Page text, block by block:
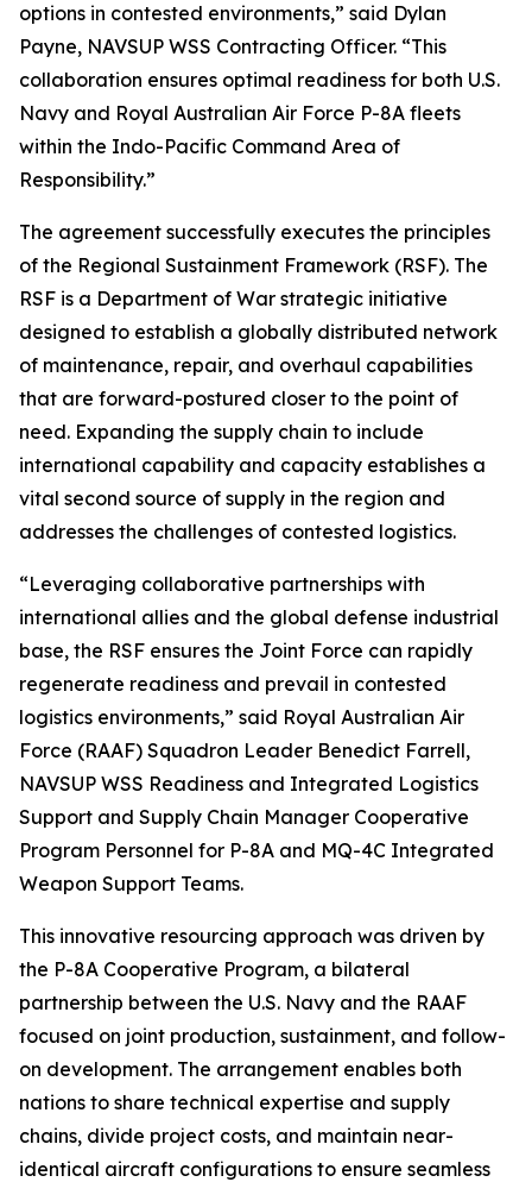
options in contested environments,” said Dylan
Payne, NAVSUP WSS Contracting Officer. “This
collaboration ensures optimal readiness for both U.S.
Navy and Royal Australian Air Force P-8A fleets
within the Indo-Pacific Command Area of
Responsibility.”
The agreement successfully executes the principles
of the Regional Sustainment Framework (RSF). The
RSF is a Department of War strategic initiative
designed to establish a globally distributed network
of maintenance, repair, and overhaul capabilities
that are forward-postured closer to the point of
need. Expanding the supply chain to include
international capability and capacity establishes a
vital second source of supply in the region and
addresses the challenges of contested logistics.
“Leveraging collaborative partnerships with
international allies and the global defense industrial
base, the RSF ensures the Joint Force can rapidly
regenerate readiness and prevail in contested
logistics environments,” said Royal Australian Air
Force (RAAF) Squadron Leader Benedict Farrell,
NAVSUP WSS Readiness and Integrated Logistics
Support and Supply Chain Manager Cooperative
Program Personnel for P-8A and MQ-4C Integrated
Weapon Support Teams.
This innovative resourcing approach was driven by
the P-8A Cooperative Program, a bilateral
partnership between the U.S. Navy and the RAAF
focused on joint production, sustainment, and follow-
on development. The arrangement enables both
nations to share technical expertise and supply
chains, divide project costs, and maintain near-
identical aircraft configurations to ensure seamless